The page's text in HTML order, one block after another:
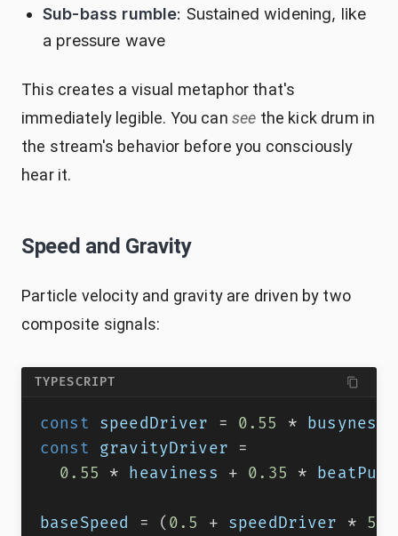
Sub-bass rumble: Sustained widening, like
a pressure wave
This creates a visual metaphor that's
immediately legible. You can see the kick drum in
the stream's behavior before you consciously
hear it.
Speed and Gravity
Particle velocity and gravity are driven by two
composite signals:
TYPESCRIPT
const speedDriver = 0.55 * busyness
const gravityDriver =
0.55
* heaviness + 0.35 *
baseSpeed = ( 0.5 + speedDriver * 5.0